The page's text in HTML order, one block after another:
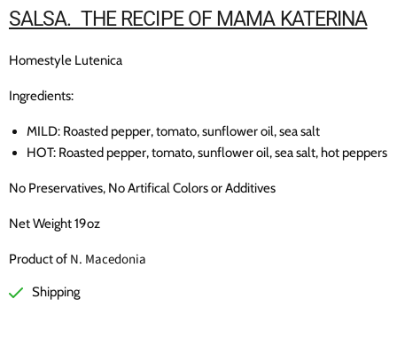
SALSA. THE RECIPE OF MAMA KATERINA
Homestyle Lutenica
Ingredients:
MILD: Roasted pepper, tomato, sunflower oil, sea salt
HOT: Roasted pepper, tomato, sunflower oil, sea salt, hot peppers
No Preservatives, No Artifical Colors or Additives
Net Weight 19oz
Product of N. Macedonia
Shipping